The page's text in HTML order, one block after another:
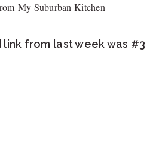
My Suburban Kitchen
from last week was #3